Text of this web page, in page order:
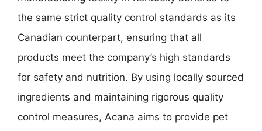
the same strict quality control standards as its
Canadian counterpart, ensuring that all
products meet the company’s high standards
for safety and nutrition. By using locally sourced
ingredients and maintaining rigorous quality
control measures, Acana aims to provide pet